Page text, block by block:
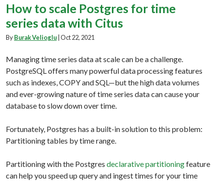
How to scale Postgres for time
series data with Citus
ByBurak Velioglu Oct 22, 2021
Managing time series data at scale can be a challenge.
PostgreSQL offers many powerful data processing features
such as indexes, COPY and SQL—but the high data volumes
and ever-growing nature of time series data can cause your
database to slow down over time.
Fortunately, Postgres has a built-in solution to this problem:
Partitioning tables by time range.
Partitioning with the Postgres declarative partitioningfeature
can help you speed up query and ingest times for your time